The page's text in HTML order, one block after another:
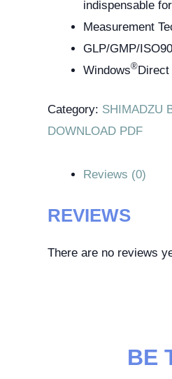
indispensable
Measurement
GLP/GMP/
Windows®Direct
Category: SHIMADZU
DOWNLOAD PDF
Reviews (0)
REVIEWS
There are no reviews
BE